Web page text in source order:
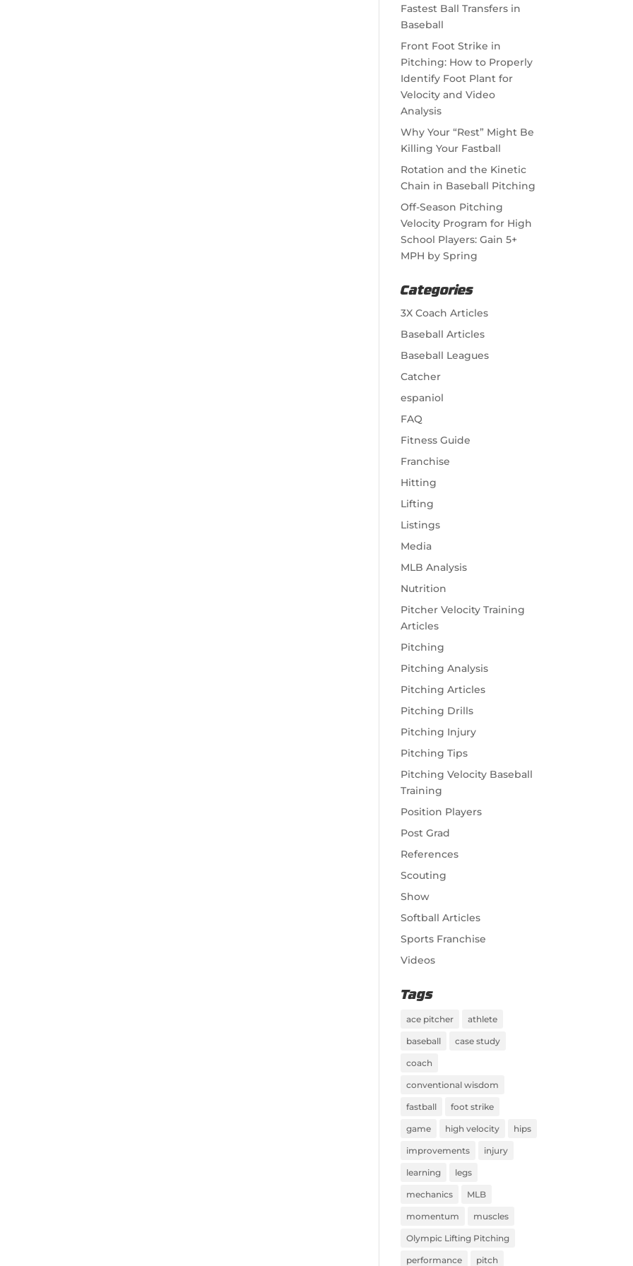
Fastest Ball Transfers in
Baseball
Front Foot Strike in
Pitching: How to Properly
Identify Foot Plant for
Velocity and Video
Analysis
Why Your “Rest” Might Be
Killing Your Fastball
Rotation and the Kinetic
Chain in Baseball Pitching
Off-Season Pitching
Velocity Program for High
School Players: Gain 5+
MPH by Spring
Categories
3X Coach Articles
Baseball Articles
Baseball Leagues
Catcher
espaniol
FAQ
Fitness Guide
Franchise
Hitting
Lifting
Listings
Media
MLB Analysis
Nutrition
Pitcher Velocity Training
Articles
Pitching
Pitching Analysis
Pitching Articles
Pitching Drills
Pitching Injury
Pitching Tips
Pitching Velocity Baseball
Training
Position Players
Post Grad
References
Scouting
Show
Softball Articles
Sports Franchise
Videos
Tags
ace pitcher athlete
baseball case study
coach
conventional wisdom
fastball foot strike
game high velocity hips
improvements injury
learning legs
mechanics MLB
momentum muscles
Olympic Lifting Pitching
performance pitch